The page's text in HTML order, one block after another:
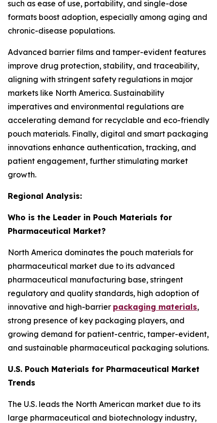
such as ease of use, portability, and single-dose
formats boost adoption, especially among aging and
chronic-disease populations.
Advanced barrier films and tamper-evident features
improve drug protection, stability, and traceability,
aligning with stringent safety regulations in major
markets like North America. Sustainability
imperatives and environmental regulations are
accelerating demand for recyclable and eco-friendly
pouch materials. Finally, digital and smart packaging
innovations enhance authentication, tracking, and
patient engagement, further stimulating market
growth.
Regional Analysis:
Who is the Leader in Pouch Materials for
Pharmaceutical Market?
North America dominates the pouch materials for
pharmaceutical market due to its advanced
pharmaceutical manufacturing base, stringent
regulatory and quality standards, high adoption of
innovative and high-barrier packaging materials,
strong presence of key packaging players, and
growing demand for patient-centric, tamper-evident,
and sustainable pharmaceutical packaging solutions.
U.S. Pouch Materials for Pharmaceutical Market
Trends
The U.S. leads the North American market due to its
large pharmaceutical and biotechnology industry,